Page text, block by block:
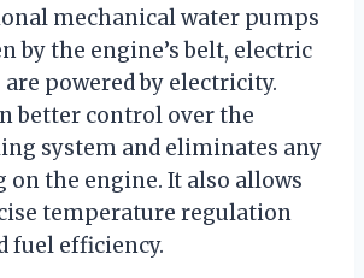
mechanical water pumps
by the engine’s belt, electric
powered by electricity.
better control over the
system and eliminates any
on the engine. It also allows
temperature regulation
fuel efficiency.